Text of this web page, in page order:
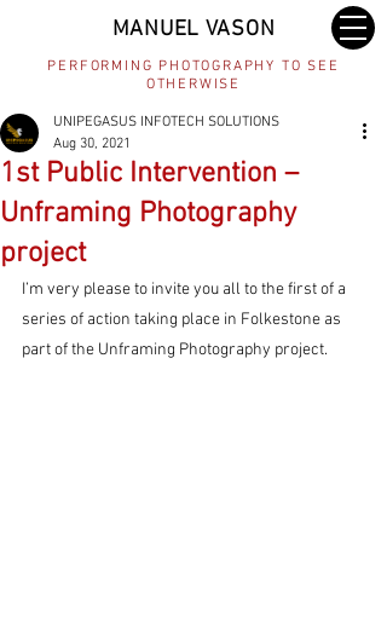
MANUEL VASON
PERFORMING PHOTOGRAPHY TO SEE
OTHERWISE
1st Public Intervention –
Unframing Photography
project
UNIPEGASUS INFOTECH SOLUTIONS
Aug 30, 2021
I’m very please to invite you all to the first of a
series of action taking place in Folkestone as
part of the Unframing Photography project.